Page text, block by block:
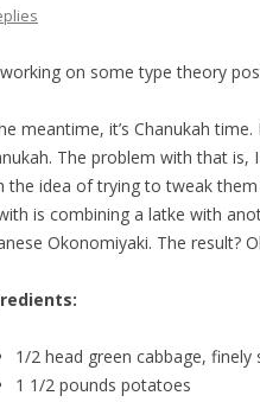
working on some type theory
meantime, it’s Chanukah
The problem with that is,
the idea of trying to tweak
is combining a latke with
Okonomiyaki. The result?
1/2 head green cabbage, finely
1 1/2 pounds potatoes